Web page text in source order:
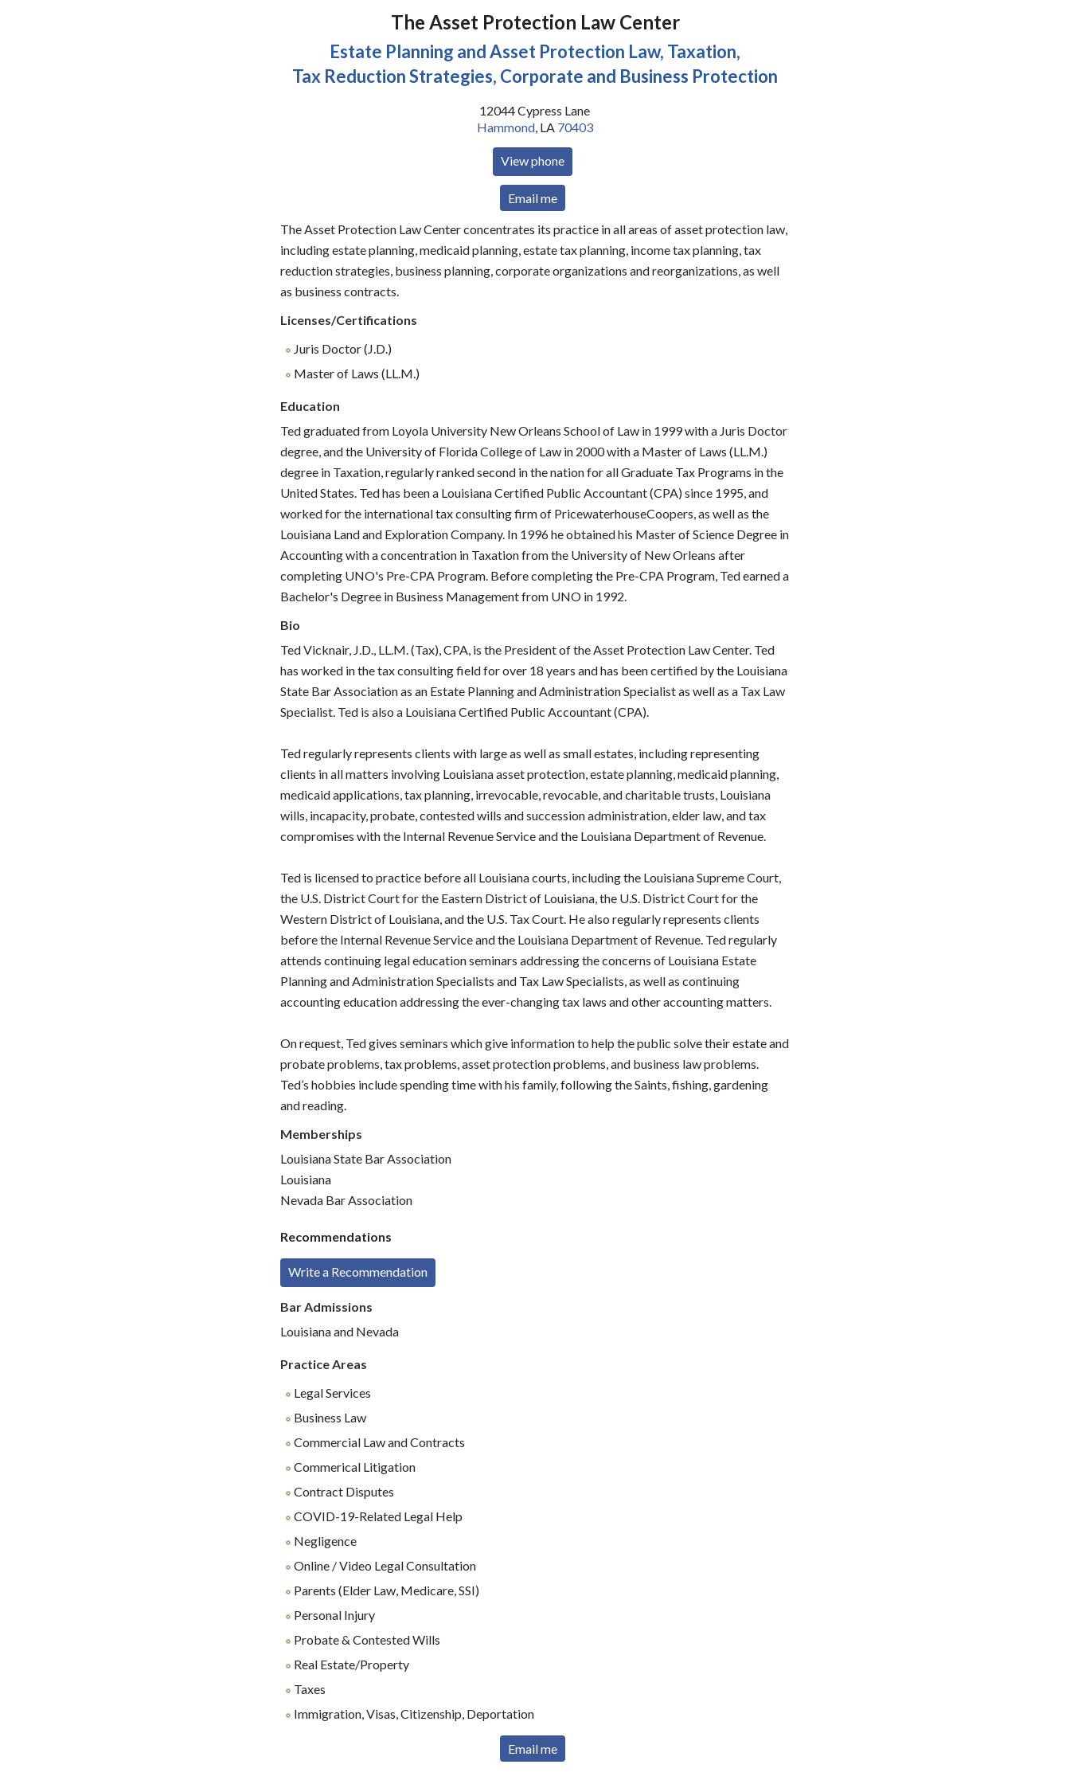
The Asset Protection Law Center
Estate Planning and Asset Protection Law, Taxation,
Tax Reduction Strategies, Corporate and Business Protection
12044 Cypress Lane
Hammond, LA 70403
View phone
Email me
The Asset Protection Law Center concentrates its practice in all areas of asset protection law,
including estate planning, medicaid planning, estate tax planning, income tax planning, tax
reduction strategies, business planning, corporate organizations and reorganizations, as well
as business contracts.
Licenses/Certifications
Juris Doctor (J.D.)
Master of Laws (LL.M.)
Education
Ted graduated from Loyola University New Orleans School of Law in 1999 with a Juris Doctor
degree, and the University of Florida College of Law in 2000 with a Master of Laws (LL.M.)
degree in Taxation, regularly ranked second in the nation for all Graduate Tax Programs in the
United States. Ted has been a Louisiana Certified Public Accountant (CPA) since 1995, and
worked for the international tax consulting firm of PricewaterhouseCoopers, as well as the
Louisiana Land and Exploration Company. In 1996 he obtained his Master of Science Degree in
Accounting with a concentration in Taxation from the University of New Orleans after
completing UNO's Pre-CPA Program. Before completing the Pre-CPA Program, Ted earned a
Bachelor's Degree in Business Management from UNO in 1992.
Bio
Ted Vicknair, J.D., LL.M. (Tax), CPA, is the President of the Asset Protection Law Center. Ted
has worked in the tax consulting field for over 18 years and has been certified by the Louisiana
State Bar Association as an Estate Planning and Administration Specialist as well as a Tax Law
Specialist. Ted is also a Louisiana Certified Public Accountant (CPA).
Ted regularly represents clients with large as well as small estates, including representing
clients in all matters involving Louisiana asset protection, estate planning, medicaid planning,
medicaid applications, tax planning, irrevocable, revocable, and charitable trusts, Louisiana
wills, incapacity, probate, contested wills and succession administration, elder law, and tax
compromises with the Internal Revenue Service and the Louisiana Department of Revenue.
Ted is licensed to practice before all Louisiana courts, including the Louisiana Supreme Court,
the U.S. District Court for the Eastern District of Louisiana, the U.S. District Court for the
Western District of Louisiana, and the U.S. Tax Court. He also regularly represents clients
before the Internal Revenue Service and the Louisiana Department of Revenue. Ted regularly
attends continuing legal education seminars addressing the concerns of Louisiana Estate
Planning and Administration Specialists and Tax Law Specialists, as well as continuing
accounting education addressing the ever-changing tax laws and other accounting matters.
On request, Ted gives seminars which give information to help the public solve their estate and
probate problems, tax problems, asset protection problems, and business law problems.
Ted’s hobbies include spending time with his family, following the Saints, fishing, gardening
and reading.
Memberships
Louisiana State Bar Association
Louisiana
Nevada Bar Association
Recommendations
Write a Recommendation
Bar Admissions
Louisiana and Nevada
Practice Areas
Legal Services
Business Law
Commercial Law and Contracts
Commerical Litigation
Contract Disputes
COVID-19-Related Legal Help
Negligence
Online / Video Legal Consultation
Parents (Elder Law, Medicare, SSI)
Personal Injury
Probate & Contested Wills
Real Estate/Property
Taxes
Immigration, Visas, Citizenship, Deportation
Email me